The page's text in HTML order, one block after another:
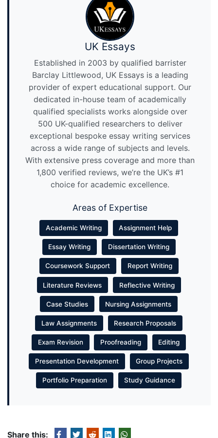
UK Essays
Established in 2003 by qualified barrister
Barclay Littlewood, UK Essays is a leading
provider of expert educational support. Our
dedicated in-house team of academically
qualified specialists works alongside over
500 UK-qualified researchers to deliver
exceptional bespoke essay writing services
across a wide range of subjects and levels.
With extensive press coverage and more than
1,800 verified reviews, we’re the UK’s #1
choice for academic excellence.
Areas of Expertise
Academic Writing Assignment Help
Essay Writing Dissertation Writing
Coursework Support Report Writing
Literature Reviews Reflective Writing
Case Studies Nursing Assignments
Law Assignments Research Proposals
Exam Revision Proofreading Editing
Presentation Development Group Projects
Portfolio Preparation Study Guidance
Share this: